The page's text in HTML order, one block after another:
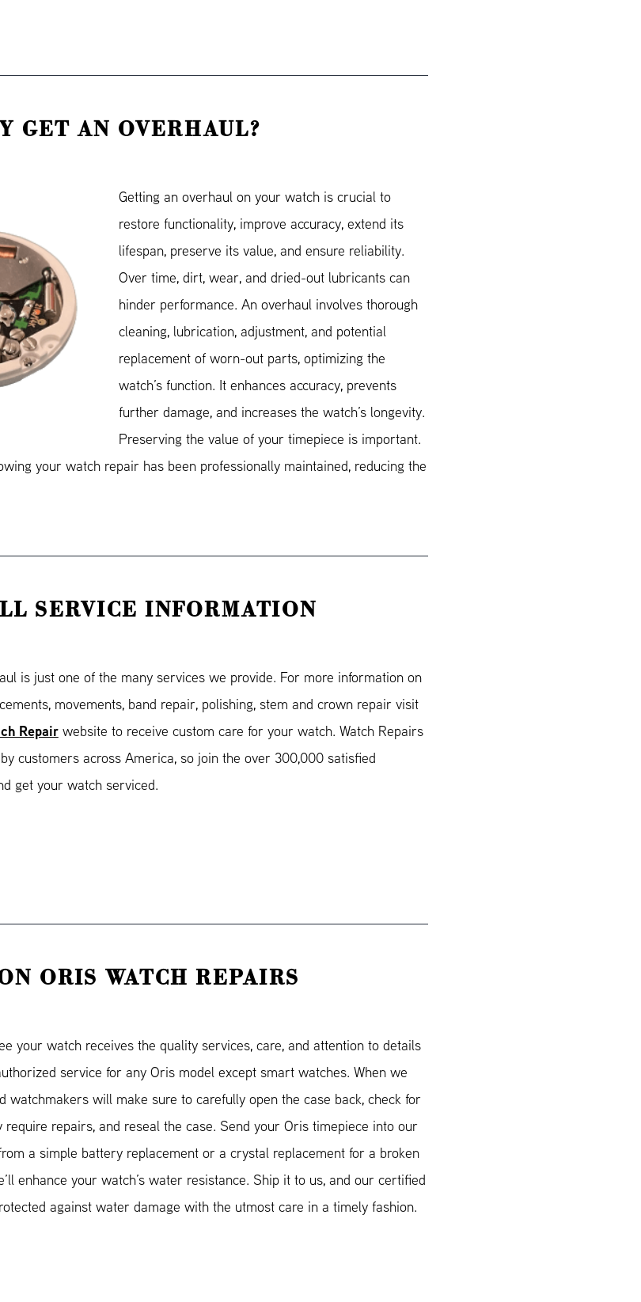
GET AN OVERHAUL?
Getting an overhaul on your watch is crucial to
restore functionality, improve accuracy, extend its
lifespan, preserve its value, and ensure reliability.
Over time, dirt, wear, and dried-out lubricants can
hinder performance. An overhaul involves thorough
cleaning, lubrication, adjustment, and potential
replacement of worn-out parts, optimizing the
watch’s function. It enhances accuracy, prevents
further damage, and increases the watch’s longevity.
Preserving the value of your timepiece is important.
your watch repair has been professionally maintained, reducing the
SERVICE INFORMATION
is just one of the many services we provide. For more information on
movements, band repair, polishing, stem and crown repair visit
Repairwebsite to receive custom care for your watch. Watch Repairs
customers across America, so join the over 300,000 satisfied
get your watch serviced.
ORIS WATCH REPAIRS
your watch receives the quality services, care, and attention to details
service for any Oris model except smart watches. When we
watchmakers will make sure to carefully open the case back, check for
repairs, and reseal the case. Send your Oris timepiece into our
a simple battery replacement or a crystal replacement for a broken
enhance your watch’s water resistance. Ship it to us, and our certified
against water damage with the utmost care in a timely fashion.